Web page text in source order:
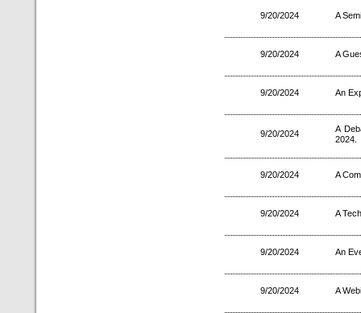
9/20/2024 A
9/20/2024 A
9/20/2024 An
9/20/2024
A
2024.
9/20/2024 A
9/20/2024 A
9/20/2024 An
9/20/2024 A